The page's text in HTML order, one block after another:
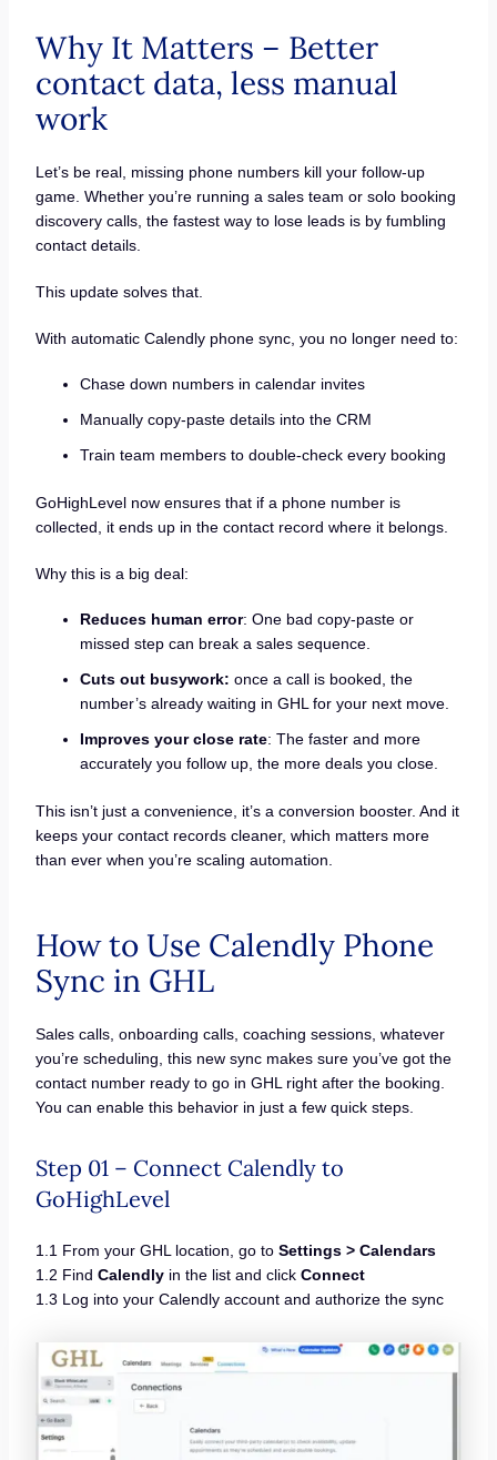
Why It Matters – Better
contact data, less manual
work
Let’s be real, missing phone numbers kill your follow-up
game. Whether you’re running a sales team or solo booking
discovery calls, the fastest way to lose leads is by fumbling
contact details.
This update solves that.
With automatic Calendly phone sync, you no longer need to:
Chase down numbers in calendar invites
Manually copy-paste details into the CRM
Train team members to double-check every booking
GoHighLevel now ensures that if a phone number is
collected, it ends up in the contact record where it belongs.
Why this is a big deal:
Reduces human error: One bad copy-paste or
missed step can break a sales sequence.
Cuts out busywork: once a call is booked, the
number’s already waiting in GHL for your next move.
Improves your close rate: The faster and more
accurately you follow up, the more deals you close.
This isn’t just a convenience, it’s a conversion booster. And it
keeps your contact records cleaner, which matters more
than ever when you’re scaling automation.
How to Use Calendly Phone
Sync in GHL
Sales calls, onboarding calls, coaching sessions, whatever
you’re scheduling, this new sync makes sure you’ve got the
contact number ready to go in GHL right after the booking.
You can enable this behavior in just a few quick steps.
Step 01 – Connect Calendly to
GoHighLevel
1.1 From your GHL location, go to Settings > Calendars
1.2 Find Calendlyin the list and click Connect
1.3 Log into your Calendly account and authorize the sync